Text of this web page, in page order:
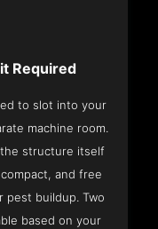
Required
to slot into your
machine room.
structure itself
and free
pest buildup. Two
based on your